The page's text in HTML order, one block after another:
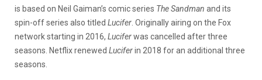
is based on Neil Gaiman’s comic series The Sandman and its
spin-off series also titled Lucifer . Originally airing on the Fox
network starting in 2016, Luciferwas cancelled after three
seasons. Netflix renewed Luciferin 2018 for an additional three
seasons.